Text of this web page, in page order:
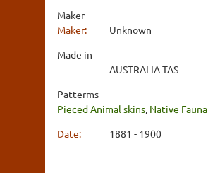
Maker
Maker:
Unknown
Made in
AUSTRALIA TAS
Patterms
Pieced Animal skins, Native Fauna
Date:
1881 - 1900